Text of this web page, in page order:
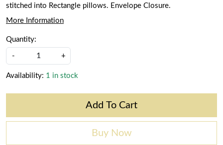
stitched into Rectangle pillows. Envelope Closure.
More Information
Quantity:
- +
Availability: 1 in stock
Add To Cart
Buy Now